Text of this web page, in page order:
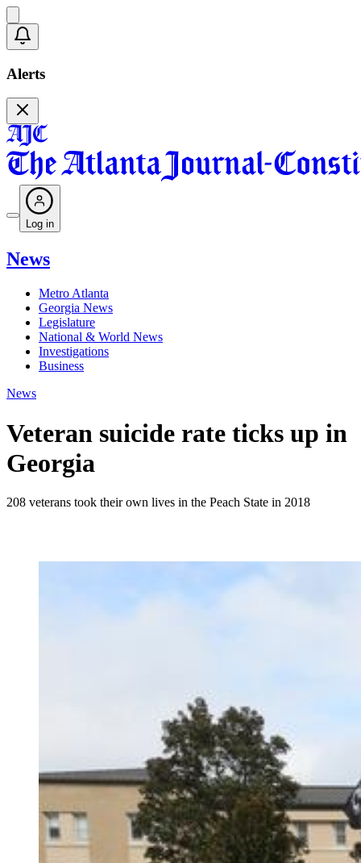
Alerts
Log in
News
Metro Atlanta
Georgia News
Legislature
National & World News
Investigations
Business
News
Veteran suicide rate ticks up in
Georgia
208 veterans took their own lives in the Peach State in 2018